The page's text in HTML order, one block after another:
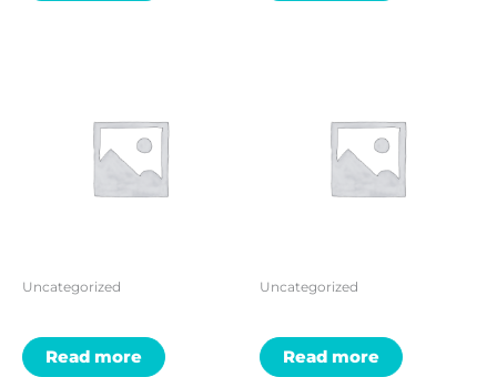
Uncategorized
Read more
Uncategorized
Read more